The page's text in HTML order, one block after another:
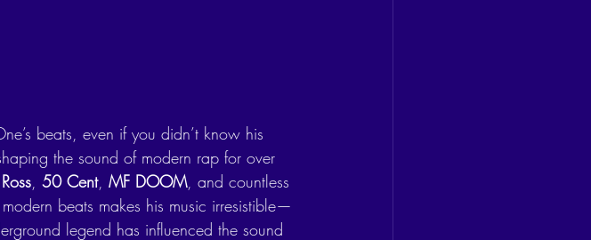
beats, even if you didn’t know his
the sound of modern rap for over
, 50 Cent, MF DOOM, and countless
beats makes his music irresistible—
legend has influenced the sound